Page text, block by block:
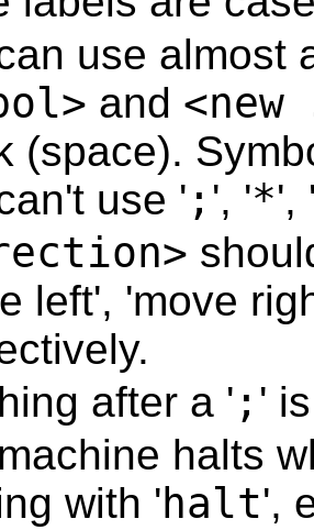
use almost
and <new
(space).
use ' ; ', '*',
left', 'move
after a ' ; '
halts
with 'halt',